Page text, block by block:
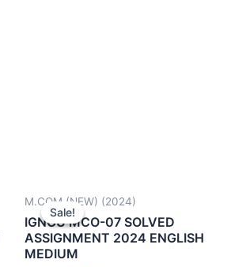
Sale!
Sale!
M.COM (NEW) (2024)
IGNOU MCO-07 SOLVED
ASSIGNMENT 2024 ENGLISH
MEDIUM